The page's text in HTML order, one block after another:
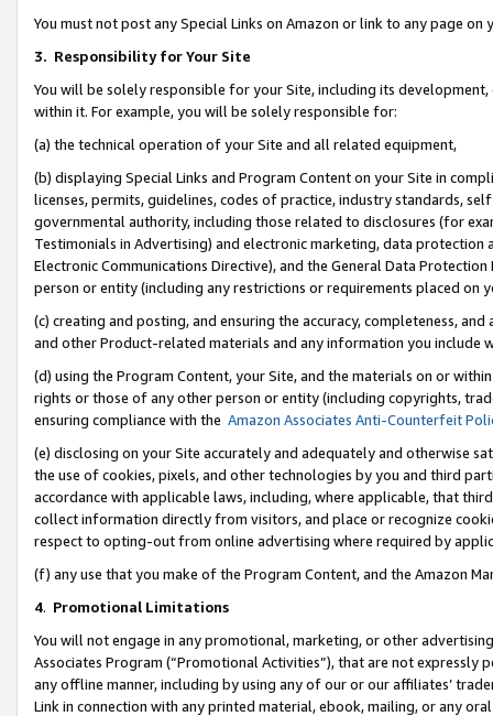
You must not post any Special Links on Amazon or link to any page
3. Responsibility for Your Site
You will be solely responsible for your Site, including its
within it. For example, you will be solely responsible for:
(a) the technical operation of your Site and all related equipment,
(b) displaying Special Links and Program Content on your Site in
licenses, permits, guidelines, codes of practice, industry standards,
governmental authority, including those related to disclosures (for
Testimonials in Advertising) and electronic marketing, data
Electronic Communications Directive), and the General Data
person or entity (including any restrictions or requirements placed on
(c) creating and posting, and ensuring the accuracy, completeness,
and other Product-related materials and any information you include
(d) using the Program Content, your Site, and the materials on or
rights or those of any other person or entity (including copyrights,
ensuring compliance with the Amazon Associates Anti-Counterfeit
(e) disclosing on your Site accurately and adequately and otherwise
the use of cookies, pixels, and other technologies by you and third
accordance with applicable laws, including, where applicable, that
collect information directly from visitors, and place or recognize
respect to opting-out from online advertising where required by
(f) any use that you make of the Program Content, and the Amazon
4. Promotional Limitations
You will not engage in any promotional, marketing, or other
Associates Program (“Promotional Activities”), that are not expressly
any offline manner, including by using any of our or our affiliates’
Link in connection with any printed material, ebook, mailing, or any